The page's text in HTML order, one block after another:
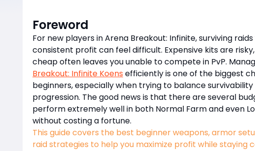
Foreword
For new players in Arena Breakout: Infinite, surviving
consistent profit can feel difficult. Expensive kits are
cheap often leaves you unable to compete in PvP.
Breakout: Infinite Koens efficiently is one of the biggest
beginners, especially when trying to balance
progression. The good news is that there are several
perform extremely well in both Normal Farm and even
without costing a fortune.
This guide covers the best beginner weapons, armor
raid strategies to help you maximize profit while staying